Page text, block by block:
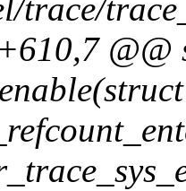
trace/
@@